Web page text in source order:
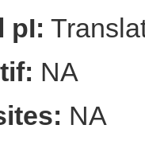
pI:
NA
NA